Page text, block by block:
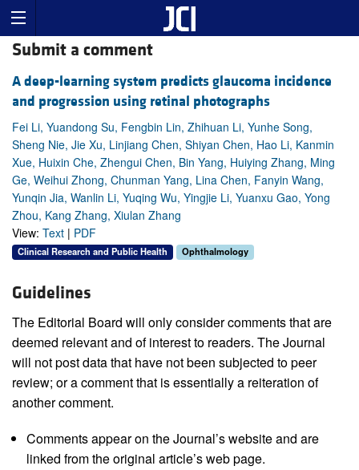
Submit a comment
A deep-learning system predicts glaucoma incidence
and progression using retinal photographs
Fei Li, Yuandong Su, Fengbin Lin, Zhihuan Li, Yunhe Song,
Sheng Nie, Jie Xu, Linjiang Chen, Shiyan Chen, Hao Li, Kanmin
Xue, Huixin Che, Zhengui Chen, Bin Yang, Huiying Zhang, Ming
Ge, Weihui Zhong, Chunman Yang, Lina Chen, Fanyin Wang,
Yunqin Jia, Wanlin Li, Yuqing Wu, Yingjie Li, Yuanxu Gao, Yong
Zhou, Kang Zhang, Xiulan Zhang
View: Text | PDF
Clinical Research and Public Health Ophthalmology
Guidelines
The Editorial Board will only consider comments that are
deemed relevant and of interest to readers. The Journal
will not post data that have not been subjected to peer
review; or a comment that is essentially a reiteration of
another comment.
Comments appear on the Journal’s website and are
linked from the original article’s web page.